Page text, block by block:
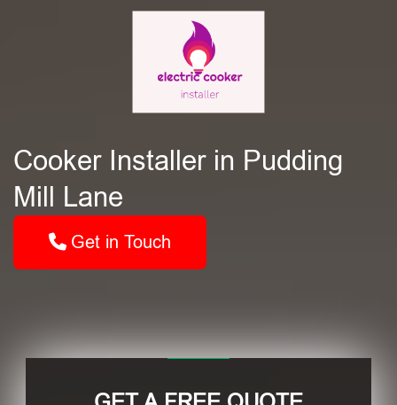
Cooker Installer in Pudding
Mill Lane
Get in Touch